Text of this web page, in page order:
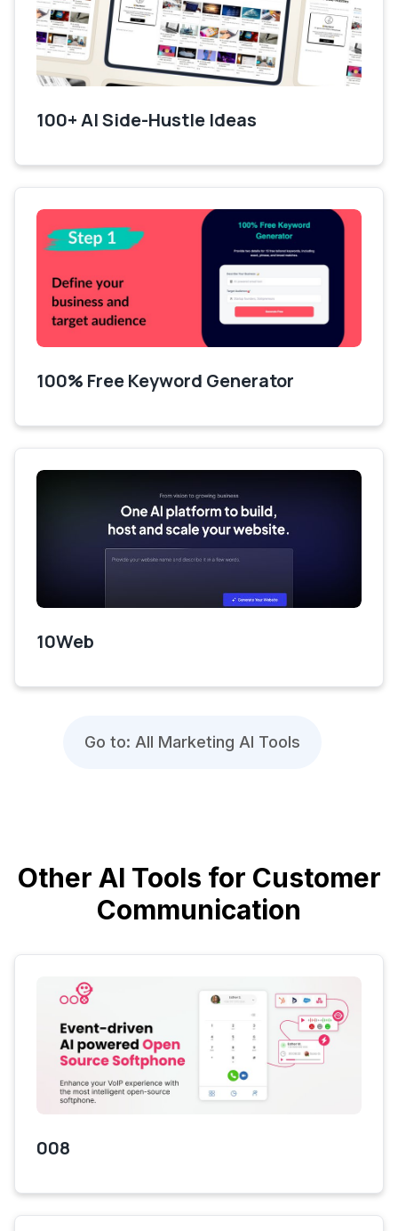
100+ AI Side-Hustle Ideas
100% Free Keyword Generator
10Web
Go to: All Marketing AI Tools
Other AI Tools for Customer
Communication
008